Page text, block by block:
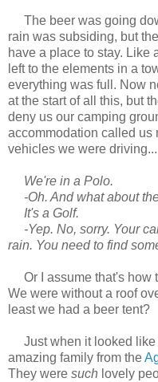
The beer was going
rain was subsiding, but
have a place to stay. Like
left to the elements in a
everything was full. Now
at the start of all this, but
deny us our camping
accommodation called us
vehicles we were driving...
We're in a Polo.
-Oh. And what about
It's a Golf.
-Yep. No, sorry. Your
rain. You need to find
Or I assume that's how
We were without a roof
least we had a beer tent?
Just when it looked like
amazing family from the
They were such lovely